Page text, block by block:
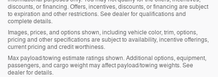
discounts, or financing. Offers, incentives, discounts, or financing are subject
to expiration and other restrictions. See dealer for qualifications and
complete details.
Images, prices, and options shown, including vehicle color, trim, options,
pricing and other specifications are subject to availability, incentive offerings,
current pricing and credit worthiness.
Max payload/towing estimate ratings shown. Additional options, equipment,
passengers, and cargo weight may affect payload/towing weights. See
dealer for details.